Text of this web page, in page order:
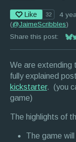
Like 32 4
(@JaimeScribbles)
Share this post:
We are extending
fully explained
kickstarter. (you
game)
The highlights of
The game